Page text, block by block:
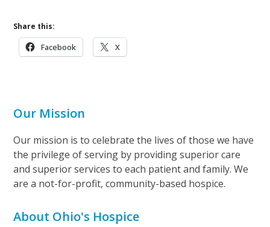
Share this:
Facebook X
Our Mission
Our mission is to celebrate the lives of those we have
the privilege of serving by providing superior care
and superior services to each patient and family. We
are a not-for-profit, community-based hospice.
About Ohio's Hospice